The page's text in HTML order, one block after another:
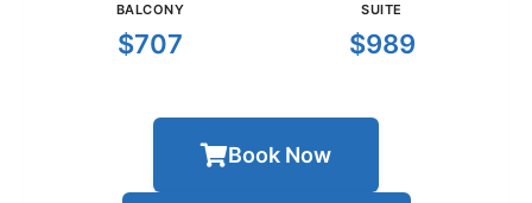
BALCONY
$707
SUITE
$989
Book Now